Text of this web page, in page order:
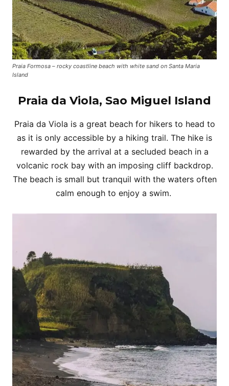
Praia Formosa – rocky coastline beach with white sand on Santa Maria
Island
Praia da Viola, Sao Miguel Island
Praia da Viola is a great beach for hikers to head to
as it is only accessible by a hiking trail. The hike is
rewarded by the arrival at a secluded beach in a
volcanic rock bay with an imposing cliff backdrop.
The beach is small but tranquil with the waters often
calm enough to enjoy a swim.